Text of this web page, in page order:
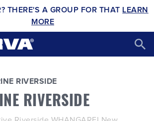
THERE'S A GROUP FOR THAT LEARN
MORE
RIVERSIDE
RIVERSIDE